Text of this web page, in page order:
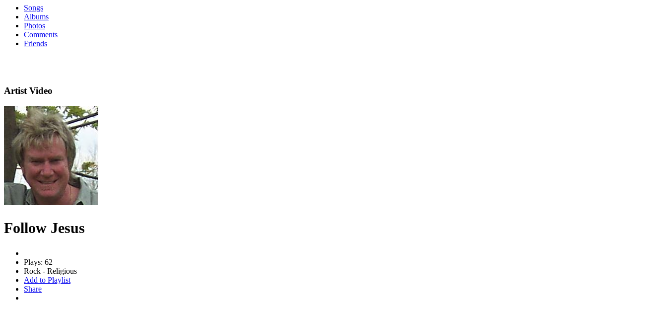
Songs
Albums
Photos
Comments
Friends
Artist Video
Follow Jesus
Plays: 62
Rock - Religious
Add to Playlist
Share